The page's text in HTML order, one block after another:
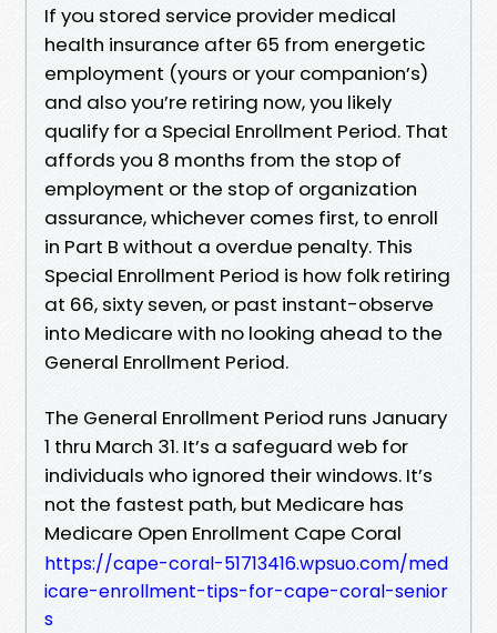
If you stored service provider medical
health insurance after 65 from energetic
employment (yours or your companion’s)
and also you’re retiring now, you likely
qualify for a Special Enrollment Period. That
affords you 8 months from the stop of
employment or the stop of organization
assurance, whichever comes first, to enroll
in Part B without a overdue penalty. This
Special Enrollment Period is how folk retiring
at 66, sixty seven, or past instant-observe
into Medicare with no looking ahead to the
General Enrollment Period.
The General Enrollment Period runs January
1 thru March 31. It’s a safeguard web for
individuals who ignored their windows. It’s
not the fastest path, but Medicare has
Medicare Open Enrollment Cape Coral
https://cape-coral-51713416.wpsuo.com/med
icare-enrollment-tips-for-cape-coral-senior
s